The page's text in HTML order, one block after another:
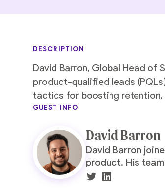
DESCRIPTION
David Barron, Global Head
product-qualified leads
tactics for boosting retention,
GUEST INFO
David Barron
David Barron
product. His team